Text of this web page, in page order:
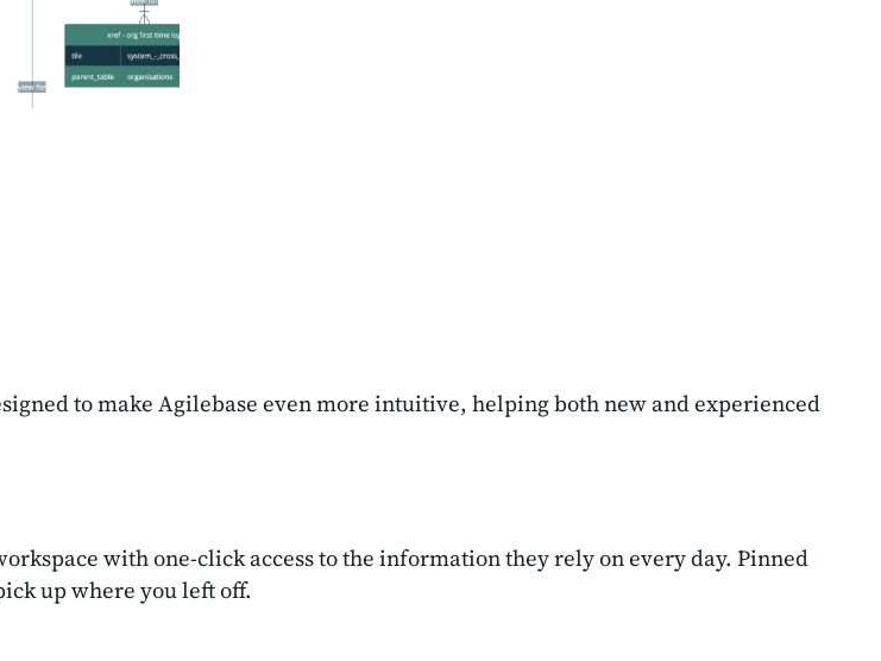
to make Agilebase even more intuitive, helping both new and experienced
with one-click access to the information they rely on every day. Pinned
up where you left off.